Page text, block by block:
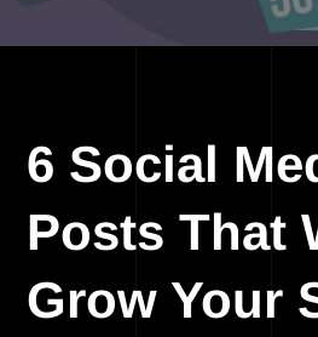
6 Social
Posts That
Grow Your